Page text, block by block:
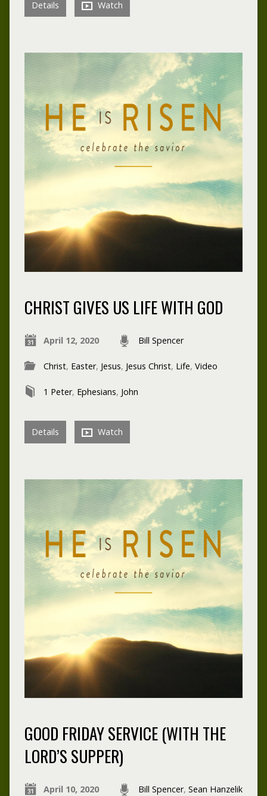
Details Watch
CHRIST GIVES US LIFE WITH GOD
April 12, 2020 Bill Spencer
Christ, Easter, Jesus, Jesus Christ, Life, Video
1 Peter, Ephesians, John
Details Watch
GOOD FRIDAY SERVICE (WITH THE
LORD’S SUPPER)
April 10, 2020 Bill Spencer, Sean Hanzelik